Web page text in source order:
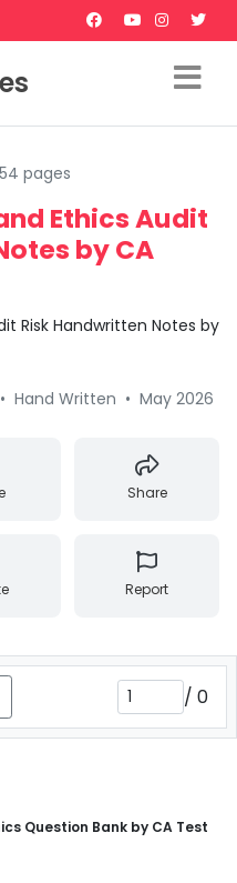
54 pages
Ethics Audit
by CA
Risk Handwritten Notes by
• Hand Written • May 2026
Share
Report
/ 0
Question Bank by CA Test